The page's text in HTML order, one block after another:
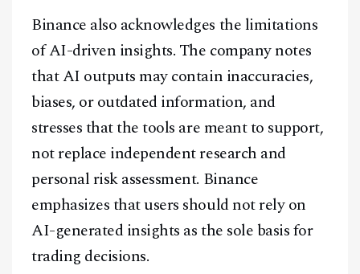
Facebook Instagram
X
Youtube
TikTok
Linkedin
Telegram
@2026Block News International. All Rights Reserved.
Binance also acknowledges the limitations
of AI-driven insights. The company notes
that AI outputs may contain inaccuracies,
biases, or outdated information, and
stresses that the tools are meant to support,
not replace independent research and
personal risk assessment. Binance
emphasizes that users should not rely on
AI-generated insights as the sole basis for
trading decisions.